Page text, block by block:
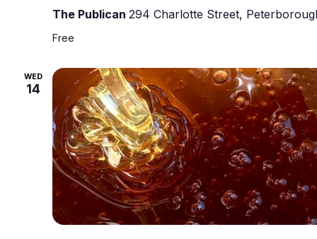
The Publican 294 Charlotte Street,
Free
WED
14